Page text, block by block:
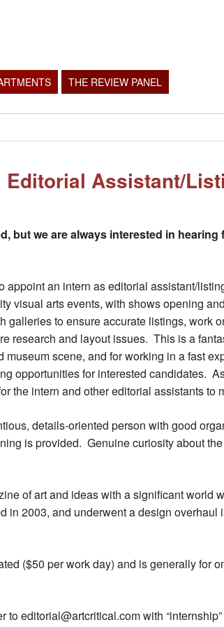
THE REVIEW PANEL
Assistant/
but we are always interested in
appoint an intern as editorial assistant/
visual arts events, with shows opening
to ensure accurate listings, work
research and layout issues. This is a
scene, and for working in a fast
opportunities for interested candidates.
the intern and other editorial assistants to
details-oriented person with good
is provided. Genuine curiosity about
of art and ideas with a significant world
in 2003, and underwent a design overhaul
($50 per work day) and is generally for
to editorial@artcritical.com with